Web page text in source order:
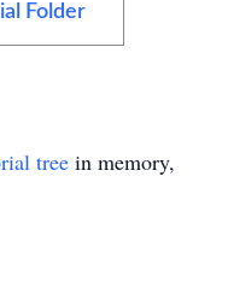
Folder
tree in memory,